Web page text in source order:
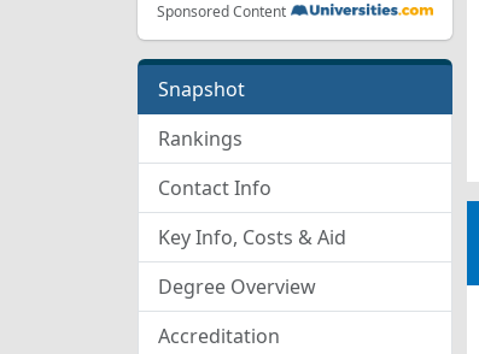
Sponsored Content
Snapshot
Rankings
Contact Info
Key Info, Costs & Aid
Degree Overview
Accreditation